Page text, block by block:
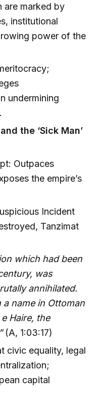
are marked by
institutional
power of the
undermining
the ‘Sick Man’
Outpaces
the empire’s
Incident
Tanzimat
which had been
was
annihilated.
a name in Ottoman
Haire, the
(A, 1:03:17)
civic equality, legal
capital